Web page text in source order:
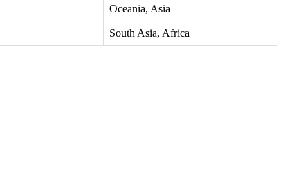
Oceania, Asia
South Asia, Africa